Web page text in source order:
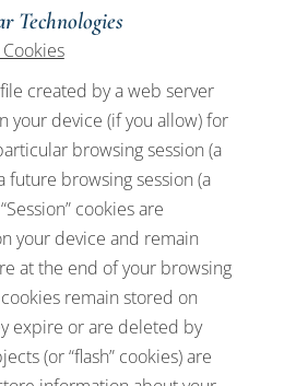
Technologies
created by a web server
your device (if you allow) for
browsing session (a
future browsing session (a
cookies are
your device and remain
at the end of your browsing
cookies remain stored on
expire or are deleted by
(or “flash” cookies) are